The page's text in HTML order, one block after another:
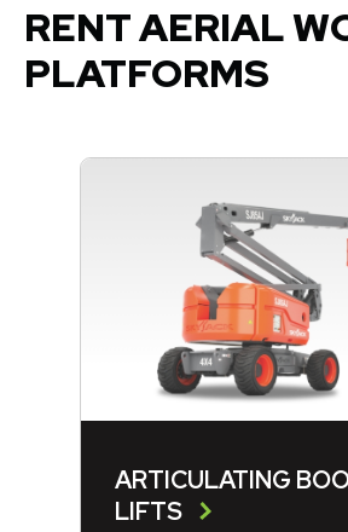
RENT AERIAL
PLATFORMS
ARTICULATING
LIFTS